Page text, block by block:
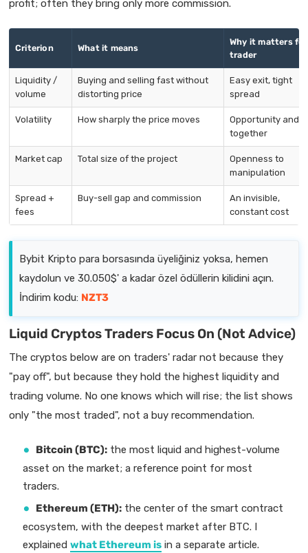
profit; often they bring only more commission.
Criterion What it means
Why it matters
trader
Liquidity /
volume
Buying and selling fast without
distorting price
Easy exit, tight
spread
Volatility How sharply the price moves
Opportunity and
together
Market cap Total size of the project
Openness to
manipulation
Spread +
fees
Buy-sell gap and commission
An invisible,
constant cost
Bybit Kripto para borsasında üyeliğiniz yoksa, hemen
kaydolun ve 30.050$' a kadar özel ödüllerin kilidini açın.
İndirim kodu: NZT3
Liquid Cryptos Traders Focus On (Not Advice)
The cryptos below are on traders' radar not because they
"pay off", but because they hold the highest liquidity and
trading volume. No one knows which will rise; the list shows
only "the most traded", not a buy recommendation.
Bitcoin (BTC): the most liquid and highest-volume
asset on the market; a reference point for most
traders.
Ethereum (ETH): the center of the smart contract
ecosystem, with the deepest market after BTC. I
explained what Ethereum is in a separate article.